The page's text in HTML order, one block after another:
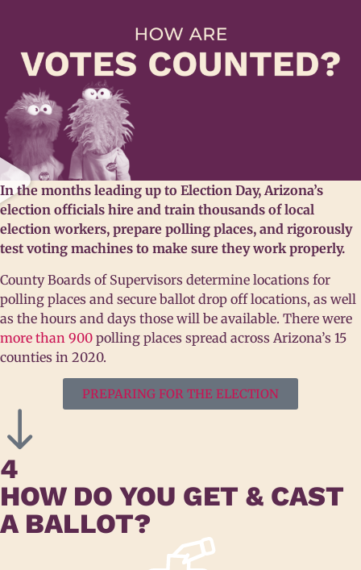
In the months leading up to Election Day, Arizona’s
election officials hire and train thousands of local
election workers, prepare polling places, and rigorously
test voting machines to make sure they work properly.
County Boards of Supervisors determine locations for
polling places and secure ballot drop off locations, as well
as the hours and days those will be available. There were
more than 900 polling places spread across Arizona’s 15
counties in 2020.
PREPARING FOR THE ELECTION
4
HOW DO YOU GET & CAST
A BALLOT?